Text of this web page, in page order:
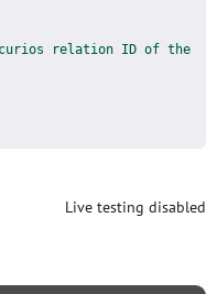
relation ID of the
Live testing disabled